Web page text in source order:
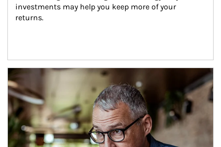
investments may help you keep more of your
returns.
Article Image